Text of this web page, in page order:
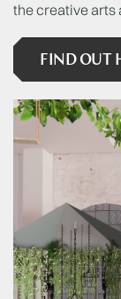
the creative arts
FIND OUT